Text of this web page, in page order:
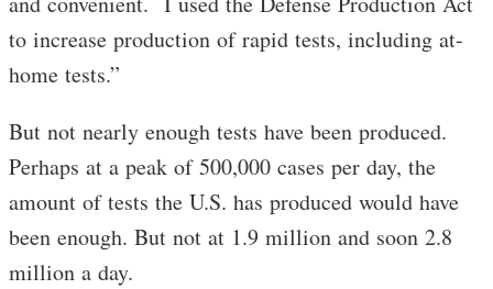
to increase production of rapid tests, including at-
home tests.”
But not nearly enough tests have been produced.
Perhaps at a peak of 500,000 cases per day, the
amount of tests the U.S. has produced would have
been enough. But not at 1.9 million and soon 2.8
million a day.